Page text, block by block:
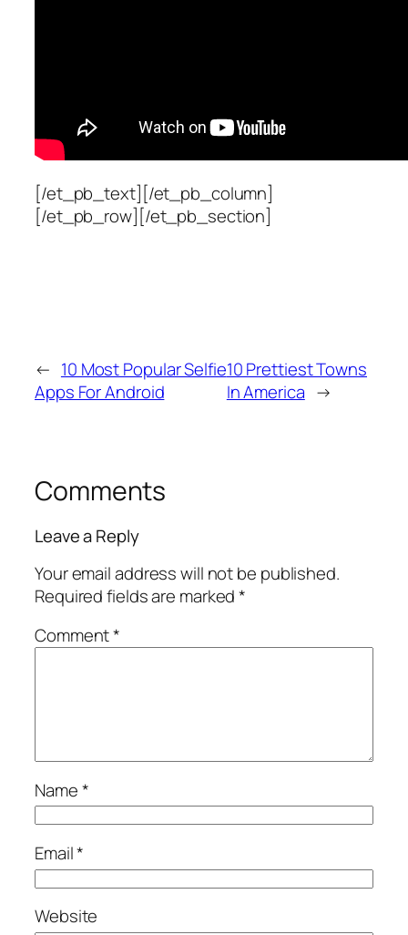
[/et_pb_text][/et_pb_column]
[/et_pb_row][/et_pb_section]
← 10 Most Popular Selfie
Apps For Android
10 Prettiest Towns
In America →
Comments
Leave a Reply
Your email address will not be published.
Required fields are marked*
Comment*
Name*
Email*
Website